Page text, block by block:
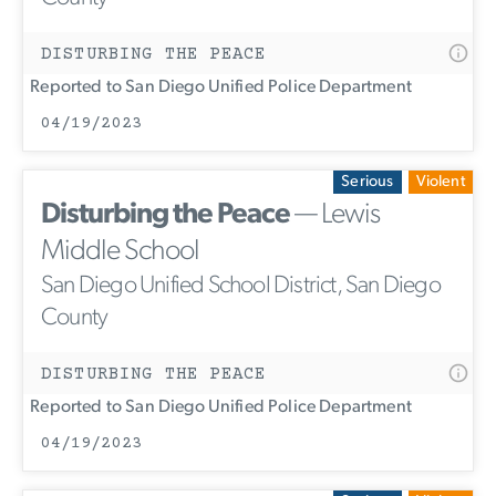
DISTURBING THE PEACE
Reported to San Diego Unified Police Department
04/19/2023
Serious Violent
Disturbing the Peace— Lewis
Middle School
San Diego Unified School District, San Diego
County
DISTURBING THE PEACE
Reported to San Diego Unified Police Department
04/19/2023